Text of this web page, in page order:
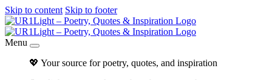
Skip to content Skip to footer
Menu
💖 Your source for poetry, quotes, and inspiration